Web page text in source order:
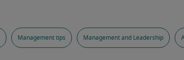
Management tips Management and Leadership